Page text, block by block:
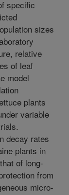
specific
sizes
relative
of leaf
model
plants
variable
decay rates
plants in
of long-
from
micro-